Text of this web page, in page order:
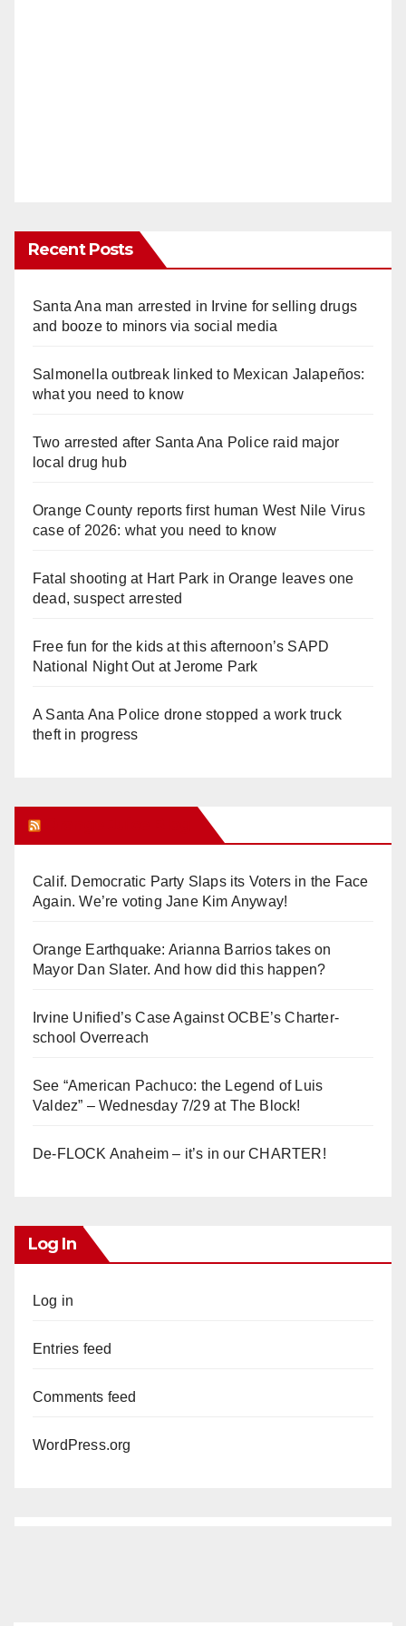
Recent Posts
Santa Ana man arrested in Irvine for selling drugs
and booze to minors via social media
Salmonella outbreak linked to Mexican Jalapeños:
what you need to know
Two arrested after Santa Ana Police raid major
local drug hub
Orange County reports first human West Nile Virus
case of 2026: what you need to know
Fatal shooting at Hart Park in Orange leaves one
dead, suspect arrested
Free fun for the kids at this afternoon’s SAPD
National Night Out at Jerome Park
A Santa Ana Police drone stopped a work truck
theft in progress
Calif. Democratic Party Slaps its Voters in the Face
Again. We’re voting Jane Kim Anyway!
Orange Earthquake: Arianna Barrios takes on
Mayor Dan Slater. And how did this happen?
Irvine Unified’s Case Against OCBE’s Charter-
school Overreach
See “American Pachuco: the Legend of Luis
Valdez” – Wednesday 7/29 at The Block!
De-FLOCK Anaheim – it’s in our CHARTER!
Log In
Log in
Entries feed
Comments feed
WordPress.org